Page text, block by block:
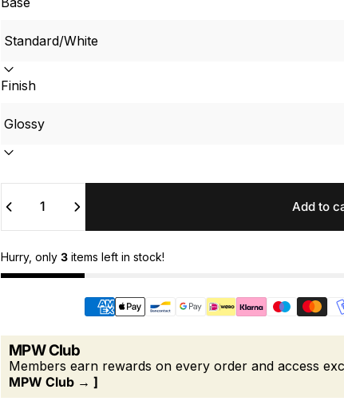
Finish
Add to
Hurry, only 3items left in stock!
MPW Club
Members earn rewards on every order and access
MPW Club → ]